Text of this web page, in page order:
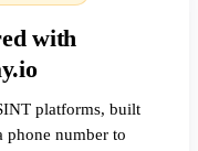
with
platforms, built
phone number to